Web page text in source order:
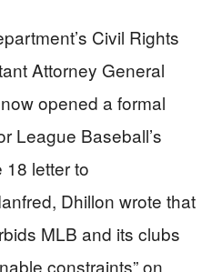
Civil Rights
Attorney General
opened a formal
League Baseball’s
18 letter to
Dhillon wrote that
MLB and its clubs
constraints” on